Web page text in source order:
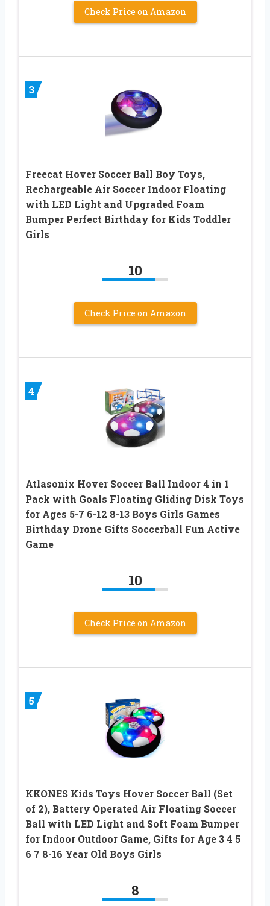
Check Price on Amazon
3
Freecat Hover Soccer Ball Boy Toys,
Rechargeable Air Soccer Indoor Floating
with LED Light and Upgraded Foam
Bumper Perfect Birthday for Kids Toddler
Girls
10
Check Price on Amazon
4
Atlasonix Hover Soccer Ball Indoor 4 in 1
Pack with Goals Floating Gliding Disk Toys
for Ages 5-7 6-12 8-13 Boys Girls Games
Birthday Drone Gifts Soccerball Fun Active
Game
10
Check Price on Amazon
5
KKONES Kids Toys Hover Soccer Ball (Set
of 2), Battery Operated Air Floating Soccer
Ball with LED Light and Soft Foam Bumper
for Indoor Outdoor Game, Gifts for Age 3 4 5
6 7 8-16 Year Old Boys Girls
8